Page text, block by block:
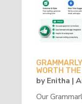
WORTH
byEnitha |
Our